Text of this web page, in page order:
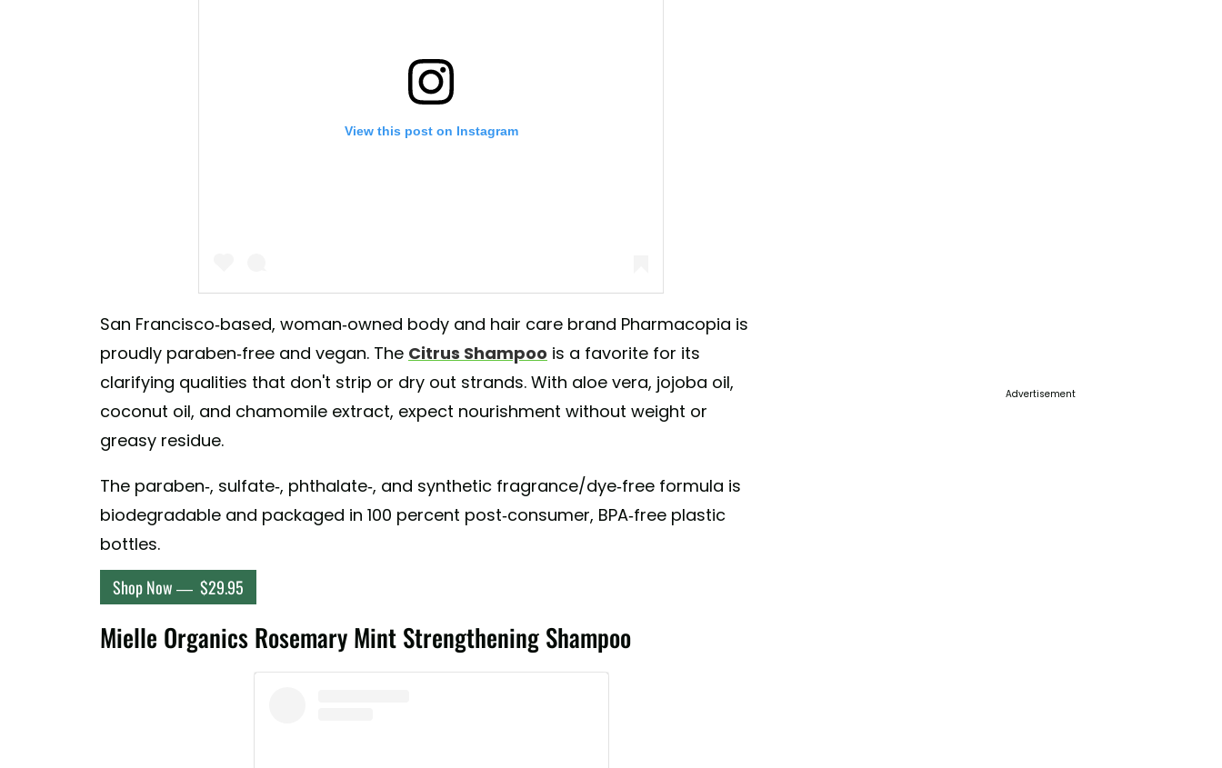
View this post on Instagram
A post shared by Pharmacopia Natural Bodycare (@pharmacopiabodycare)
San Francisco-based, woman-owned body and hair care brand Pharmacopia is
proudly paraben-free and vegan. The Citrus Shampoo is a favorite for its
clarifying qualities that don't strip or dry out strands. With aloe vera, jojoba oil,
coconut oil, and chamomile extract, expect nourishment without weight or
greasy residue.
The paraben-, sulfate-, phthalate-, and synthetic fragrance/dye-free formula is
biodegradable and packaged in 100 percent post-consumer, BPA-free plastic
bottles.
Shop Now — $29.95
Mielle Organics Rosemary Mint Strengthening Shampoo
Advertisement